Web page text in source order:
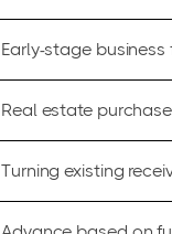
Early-stage
Real estate
Turning existing